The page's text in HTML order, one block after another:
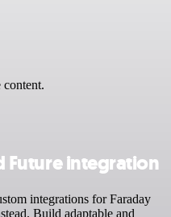
content.
Future integration
integrations for Faraday
Build adaptable and